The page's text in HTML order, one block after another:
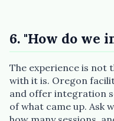
6. "How do we
The experience is not
with it is. Oregon
and offer integration
of what came up. Ask